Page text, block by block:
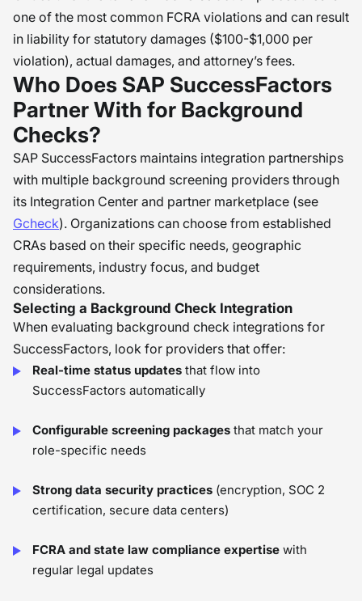
one of the most common FCRA violations and can result
in liability for statutory damages ($100-$1,000 per
violation), actual damages, and attorney’s fees.
Who Does SAP SuccessFactors
Partner With for Background
Checks?
SAP SuccessFactors maintains integration partnerships
with multiple background screening providers through
its Integration Center and partner marketplace (see
Gcheck). Organizations can choose from established
CRAs based on their specific needs, geographic
requirements, industry focus, and budget
considerations.
Selecting a Background Check Integration
When evaluating background check integrations for
SuccessFactors, look for providers that offer:
Real-time status updates that flow into
SuccessFactors automatically
Configurable screening packages that match your
role-specific needs
Strong data security practices (encryption, SOC 2
certification, secure data centers)
FCRA and state law compliance expertise with
regular legal updates